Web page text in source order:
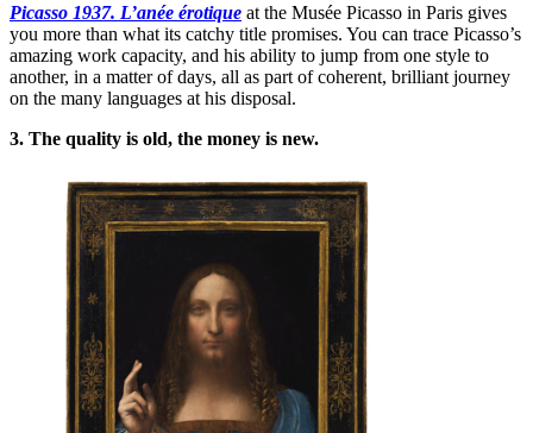
Picasso 1937. L’anée érotique at the Musée Picasso in Paris gives
you more than what its catchy title promises. You can trace Picasso’s
amazing work capacity, and his ability to jump from one style to
another, in a matter of days, all as part of coherent, brilliant journey
on the many languages at his disposal.
3. The quality is old, the money is new.